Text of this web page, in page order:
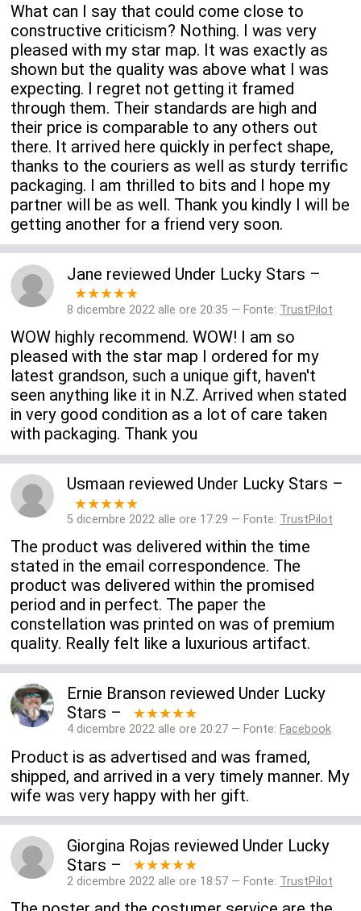
What can I say that could come close to
constructive criticism? Nothing. I was very
pleased with my star map. It was exactly as
shown but the quality was above what I was
expecting. I regret not getting it framed
through them. Their standards are high and
their price is comparable to any others out
there. It arrived here quickly in perfect shape,
thanks to the couriers as well as sturdy terrific
packaging. I am thrilled to bits and I hope my
partner will be as well. Thank you kindly I will be
getting another for a friend very soon.
Jane reviewed Under Lucky Stars –
★★★★★
8 dicembre 2022 alle ore 20:35 — Fonte: TrustPilot
WOW highly recommend. WOW! I am so
pleased with the star map I ordered for my
latest grandson, such a unique gift, haven't
seen anything like it in N.Z. Arrived when stated
in very good condition as a lot of care taken
with packaging. Thank you
Usmaan reviewed Under Lucky Stars –
★★★★★
5 dicembre 2022 alle ore 17:29 — Fonte: TrustPilot
The product was delivered within the time
stated in the email correspondence. The
product was delivered within the promised
period and in perfect. The paper the
constellation was printed on was of premium
quality. Really felt like a luxurious artifact.
Ernie Branson reviewed Under Lucky
Stars – ★★★★★
4 dicembre 2022 alle ore 20:27 — Fonte: Facebook
Product is as advertised and was framed,
shipped, and arrived in a very timely manner. My
wife was very happy with her gift.
Giorgina Rojas reviewed Under Lucky
Stars – ★★★★★
2 dicembre 2022 alle ore 18:57 — Fonte: TrustPilot